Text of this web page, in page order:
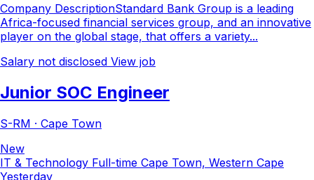
Company DescriptionStandard Bank Group is a leading
Africa-focused financial services group, and an innovative
player on the global stage, that offers a variety...
Salary not disclosed View job
Junior SOC Engineer
S-RM · Cape Town
New
IT & Technology Full-time Cape Town, Western Cape
Yesterday